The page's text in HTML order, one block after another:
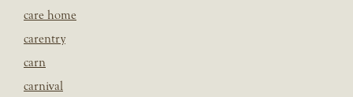
care home
carentry
carn
carnival